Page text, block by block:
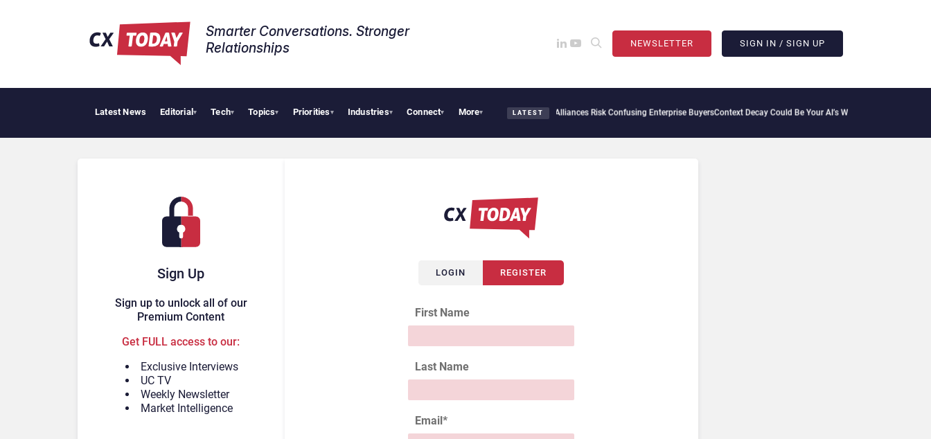
Smarter Conversations. Stronger
Relationships​
NEWSLETTER SIGN IN / SIGN UP
Latest News Editorial▾ Tech▾ Topics▾ Priorities▾ Industries▾ Connect▾ More▾ LATEST
AI Cybersecurity Needs Collective Defense, But Multiplying Alliances Risk Confusing Enterprise BuyersContext Decay Could Be Your AI’s Weakest LinkBettermode Connects
Sign Up
Sign up to unlock all of our
Premium Content
Get FULL access to our:
Exclusive Interviews
UC TV
Weekly Newsletter
Market Intelligence
LOGIN REGISTER
First Name
Last Name
Email*